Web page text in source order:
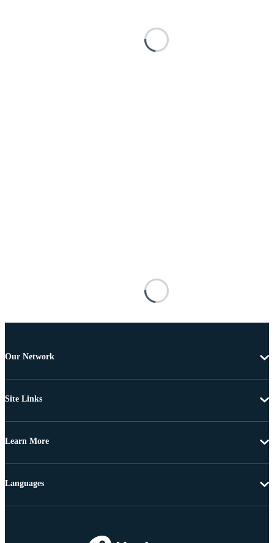
Our Network
Site Links
Learn More
Languages